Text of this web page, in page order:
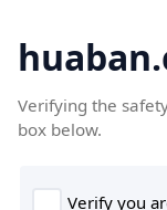
Verifying the
box below.